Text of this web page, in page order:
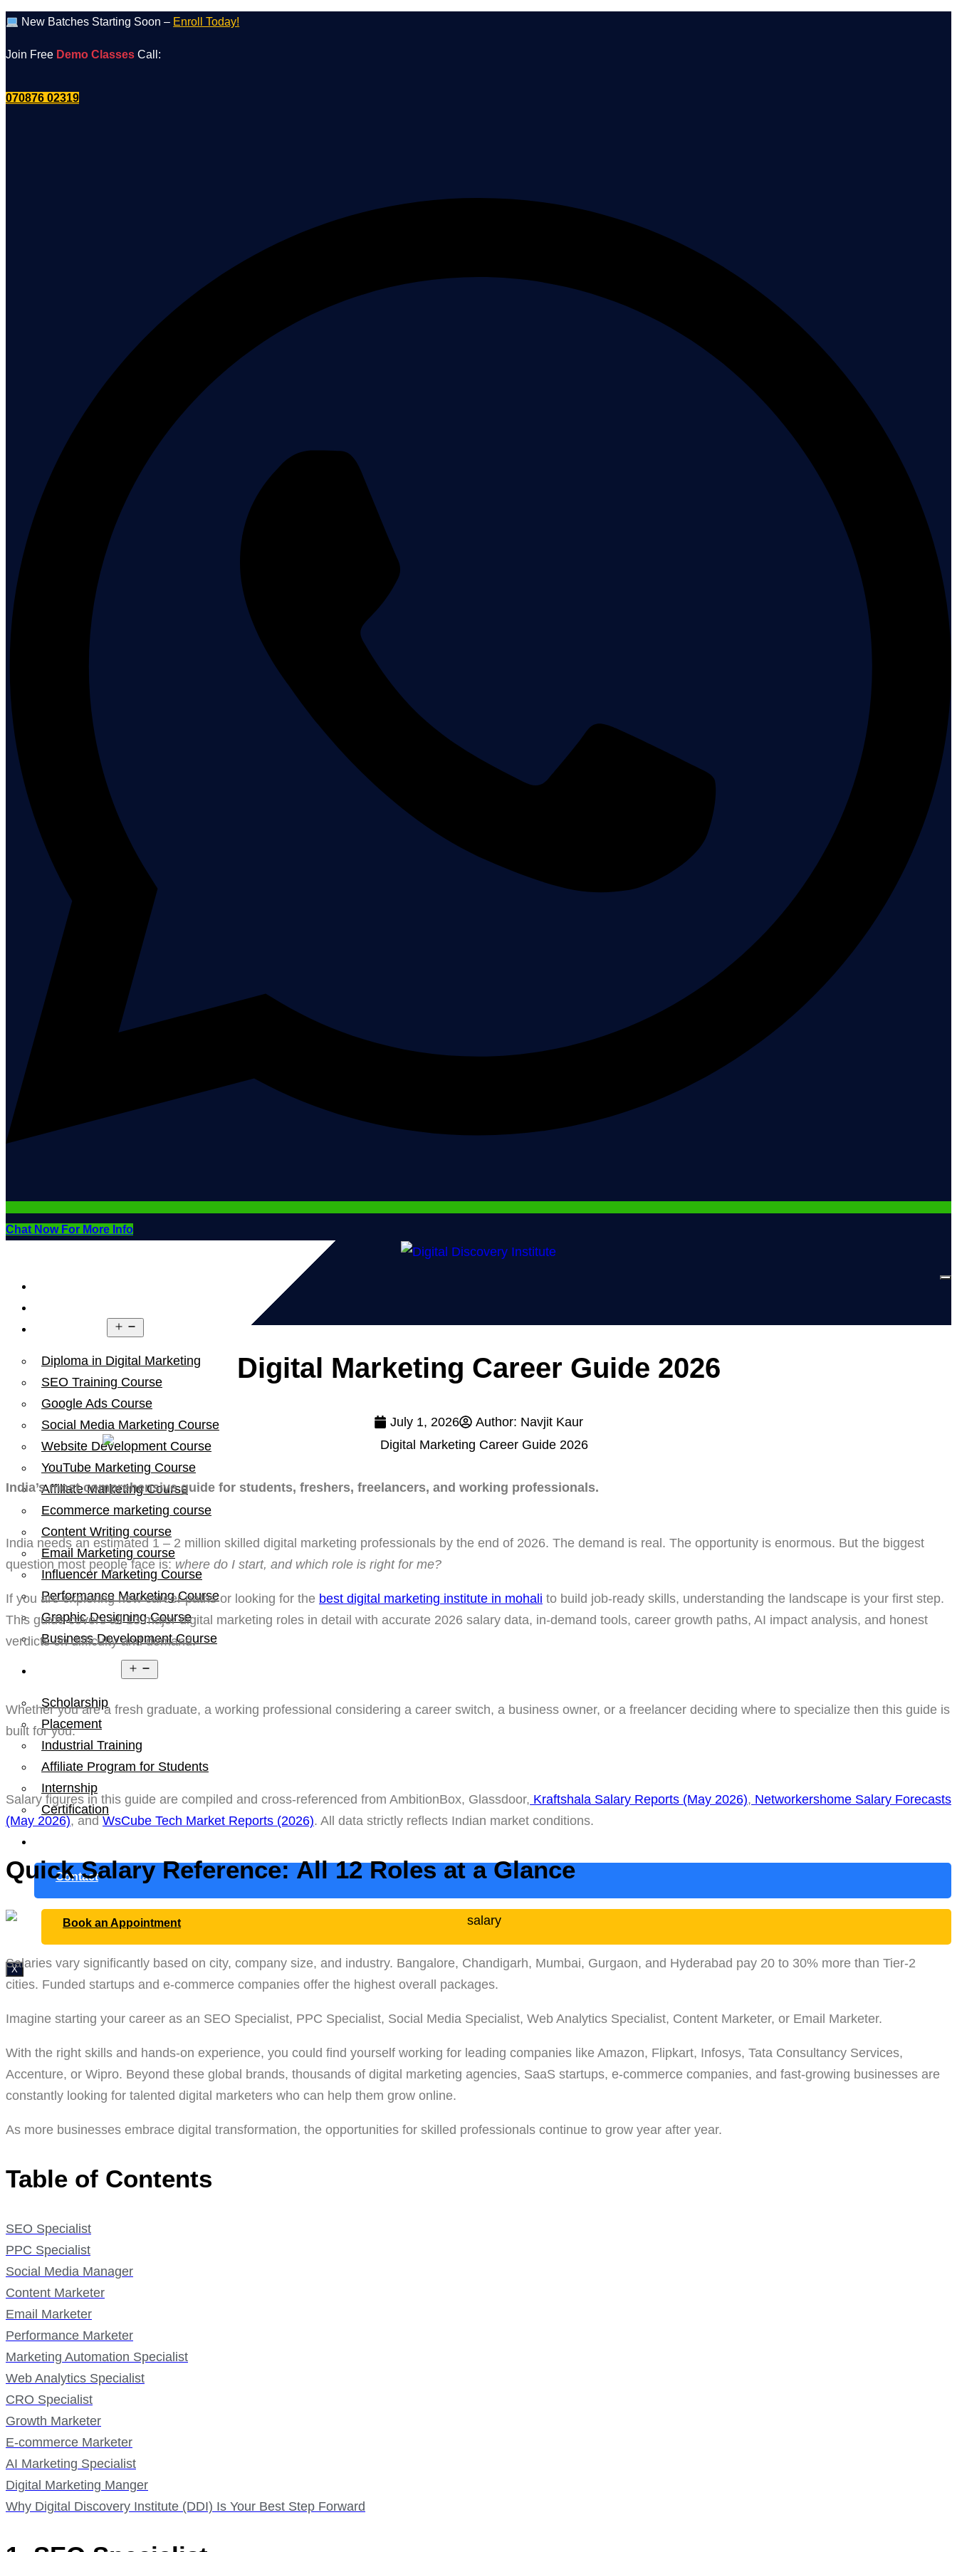
SkipNew Batches Starting Soon – Enroll Today!
Join Free Demo Classes Call:
070876 02319
Chat Now For More Info
menu
Diploma in Digital Marketing
SEO Training Course
Google Ads Course
Social Media Marketing Course
Website Development Course
YouTube Marketing Course
Affiliate Marketing Course
Ecommerce marketing course
Content Writing course
Email Marketing course
Influencer Marketing Course
Performance Marketing Course
Graphic Designing Course
Business Development Course
menu
Scholarship
Placement
Industrial Training
Affiliate Program for Students
Internship
Certification
Contact
Book an Appointment
X
Digital Marketing Career Guide 2026
July 1, 2026 Author: Navjit Kaur
India’s most comprehensive guide for students, freshers, freelancers, and working professionals.
India needs an estimated 1 – 2 million skilled digital marketing professionals by the end of 2026. The demand is real. The opportunity is enormous. But the biggest
question most people face is: where do I start, and which role is right for me?
If you are exploring new career paths or looking for the best digital marketing institute in mohali to build job-ready skills, understanding the landscape is your first step.
This guide covers all 13 major digital marketing roles in detail with accurate 2026 salary data, in-demand tools, career growth paths, AI impact analysis, and honest
verdicts on difficulty and demand.
Whether you are a fresh graduate, a working professional considering a career switch, a business owner, or a freelancer deciding where to specialize then this guide is
built for you.
Salary figures in this guide are compiled and cross-referenced from AmbitionBox, Glassdoor, Kraftshala Salary Reports (May 2026), Networkershome Salary Forecasts
(May 2026), and WsCube Tech Market Reports (2026). All data strictly reflects Indian market conditions.
Quick Salary Reference: All 12 Roles at a Glance
Salaries vary significantly based on city, company size, and industry. Bangalore, Chandigarh, Mumbai, Gurgaon, and Hyderabad pay 20 to 30% more than Tier-2
cities. Funded startups and e-commerce companies offer the highest overall packages.
Imagine starting your career as an SEO Specialist, PPC Specialist, Social Media Specialist, Web Analytics Specialist, Content Marketer, or Email Marketer.
With the right skills and hands-on experience, you could find yourself working for leading companies like Amazon, Flipkart, Infosys, Tata Consultancy Services,
Accenture, or Wipro. Beyond these global brands, thousands of digital marketing agencies, SaaS startups, e-commerce companies, and fast-growing businesses are
constantly looking for talented digital marketers who can help them grow online.
As more businesses embrace digital transformation, the opportunities for skilled professionals continue to grow year after year.
Table of Contents
SEO Specialist
PPC Specialist
Social Media Manager
Content Marketer
Email Marketer
Performance Marketer
Marketing Automation Specialist
Web Analytics Specialist
CRO Specialist
Growth Marketer
E-commerce Marketer
AI Marketing Specialist
Digital Marketing Manger
Why Digital Discovery Institute (DDI) Is Your Best Step Forward